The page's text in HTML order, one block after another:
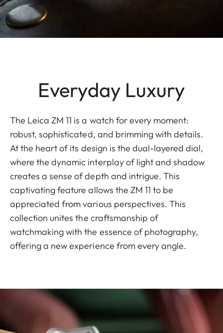
Everyday Luxury
The Leica ZM 11 is a watch for every moment:
robust, sophisticated, and brimming with details.
At the heart of its design is the dual-layered dial,
where the dynamic interplay of light and shadow
creates a sense of depth and intrigue. This
captivating feature allows the ZM 11 to be
appreciated from various perspectives. This
collection unites the craftsmanship of
watchmaking with the essence of photography,
offering a new experience from every angle.